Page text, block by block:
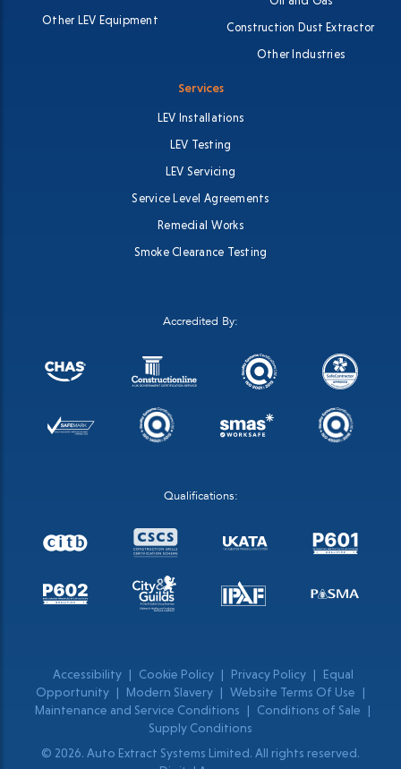
Other LEV Equipment
Construction Dust Extractor
Other Industries
Services
LEV Installations
LEV Testing
LEV Servicing
Service Level Agreements
Remedial Works
Smoke Clearance Testing
Accredited By:
Qualifications:
Accessibility | Cookie Policy | Privacy Policy |
Equal
Opportunity | Modern Slavery | Website Terms Of Use
|
Maintenance and Service Conditions
| Conditions of Sale
|
Supply Conditions
© 2026. Auto Extract Systems Limited. All rights reserved.